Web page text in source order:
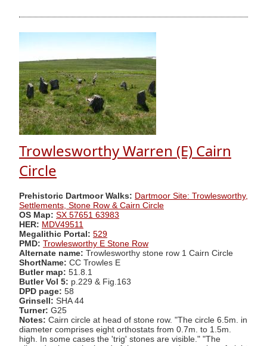
Trowlesworthy Warren (E) Cairn
Circle
Prehistoric Dartmoor Walks: Dartmoor Site: Trowlesworthy,
Settlements, Stone Row & Cairn Circle
OS Map: SX 57651 63983
HER: MDV49511
Megalithic Portal: 529
PMD: Trowlesworthy E Stone Row
Alternate name: Trowlesworthy stone row 1 Cairn Circle
ShortName: CC Trowles E
Butler map: 51.8.1
Butler Vol 5: p.229 & Fig.163
DPD page: 58
Grinsell: SHA 44
Turner: G25
Notes: Cairn circle at head of stone row. "The circle 6.5m. in
diameter comprises eight orthostats from 0.7m. to 1.5m.
high. In some cases the 'trig' stones are visible." "The